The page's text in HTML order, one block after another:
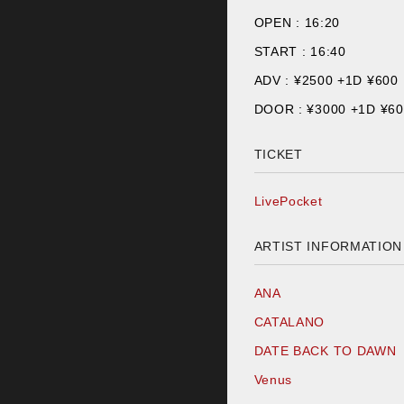
OPEN : 16:20
START : 16:40
ADV : ¥2500 +1D ¥600
DOOR : ¥3000 +1D
TICKET
LivePocket
ARTIST INFORMATION
ANA
CATALANO
DATE BACK TO DAWN
Venus